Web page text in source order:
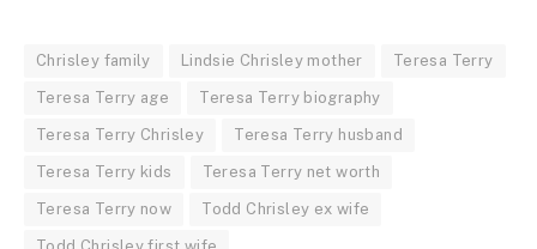
Chrisley family Lindsie Chrisley mother Teresa Terry
Teresa Terry age Teresa Terry biography
Teresa Terry Chrisley Teresa Terry husband
Teresa Terry kids Teresa Terry net worth
Teresa Terry now Todd Chrisley ex wife